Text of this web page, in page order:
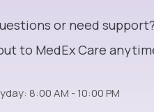
or need
to MedEx Care
8:00 AM - 10:00 PM